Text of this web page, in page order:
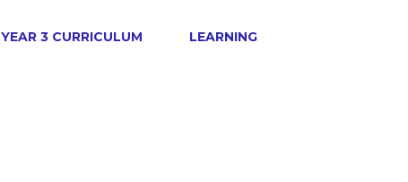
YEAR 3 CURRICULUM
LEARNING